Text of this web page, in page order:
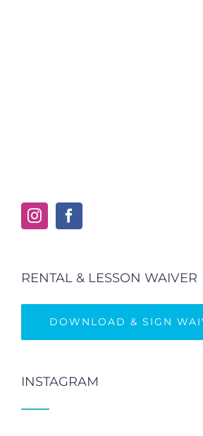
RENTAL & LESSON WAIVER
DOWNLOAD & SIGN
INSTAGRAM